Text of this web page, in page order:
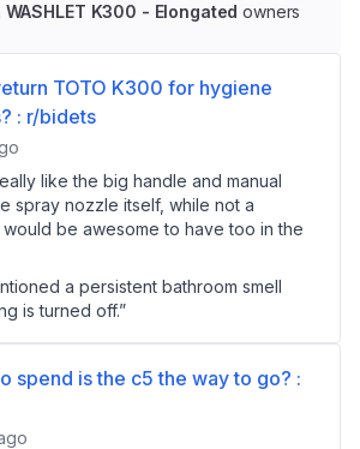
WASHLET K300 - Elongated owners
TOTO K300 for hygiene
: r/bidets
like the big handle and manual
spray nozzle itself, while not a
be awesome to have too in the
a persistent bathroom smell
is turned off.”
spend is the c5 the way to go? :